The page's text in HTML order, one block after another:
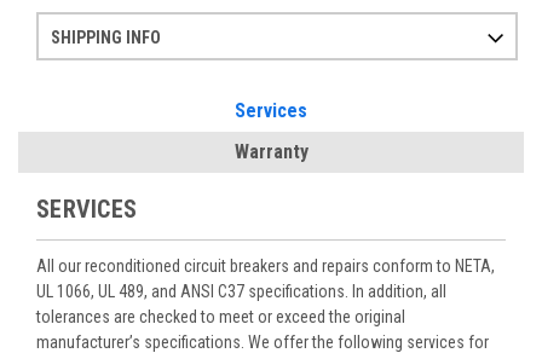
SHIPPING INFO
Services
Warranty
SERVICES
All our reconditioned circuit breakers and repairs conform to NETA,
UL 1066, UL 489, and ANSI C37 specifications. In addition, all
tolerances are checked to meet or exceed the original
manufacturer’s specifications. We offer the following services for